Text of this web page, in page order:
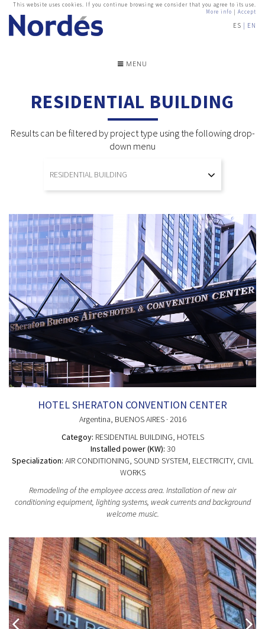
This website uses cookies. If you continue browsing we consider that you agree to its use.
More info | Accept
ES EN
MENU
RESIDENTIAL BUILDING
Results can be filtered by project type using the following drop-
down menu
HOTEL SHERATON CONVENTION CENTER
Argentina , BUENOS AIRES· 2016
Categoy: RESIDENTIAL BUILDING , HOTELS
Installed power (KW): 30
Specialization: AIR CONDITIONING, SOUND SYSTEM, ELECTRICITY, CIVIL
WORKS
Remodeling of the employee access area. Installation of new air
conditioning equipment, lighting systems, weak currents and background
welcome music.